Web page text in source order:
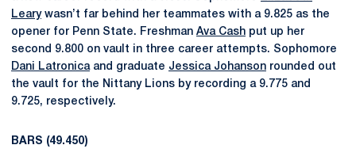
Learywasn’t far behind her teammates with a 9.825 as the
opener for Penn State. Freshman Ava Cash put up her
second 9.800 on vault in three career attempts. Sophomore
Dani Latronicaand graduate Jessica Johanson rounded out
the vault for the Nittany Lions by recording a 9.775 and
9.725, respectively.
BARS (49.450)